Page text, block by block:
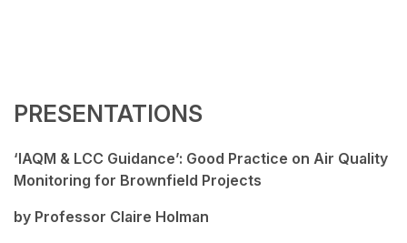
PRESENTATIONS
‘IAQM & LCC Guidance’: Good Practice on Air Quality
Monitoring for Brownfield Projects
by Professor Claire Holman